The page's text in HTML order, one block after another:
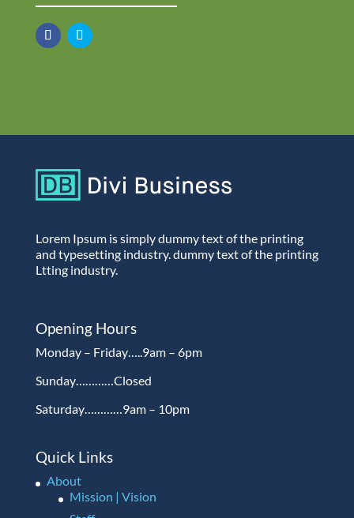
Lorem Ipsum is simply dummy text of the printing
and typesetting industry. dummy text of the printing
Ltting industry.
Opening Hours
Monday – Friday…..9am – 6pm
Sunday…………Closed
Saturday…………9am – 10pm
Quick Links
About
Mission | Vision